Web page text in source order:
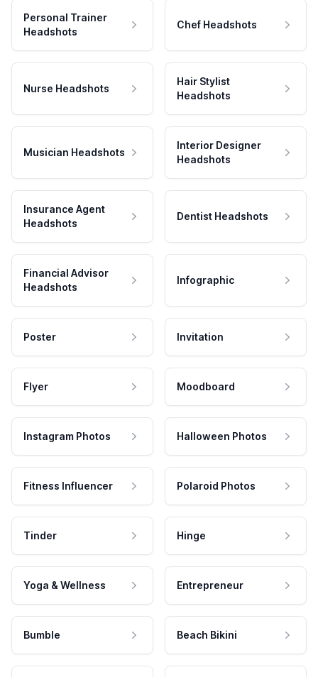
Personal Trainer
Headshots
Chef Headshots
Nurse Headshots
Hair Stylist
Headshots
Musician Headshots
Interior Designer
Headshots
Insurance Agent
Headshots
Dentist Headshots
Financial Advisor
Headshots
Infographic
Poster Invitation
Flyer Moodboard
Instagram Photos Halloween Photos
Fitness Influencer Polaroid Photos
Tinder Hinge
Yoga & Wellness Entrepreneur
Bumble Beach Bikini